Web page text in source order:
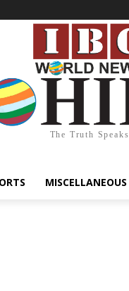
The Truth Speaks
MISCELLANEOUS